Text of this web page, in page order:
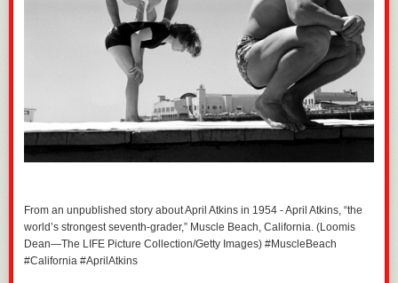
From an unpublished story about April Atkins in 1954 - April Atkins, “the
world’s strongest seventh-grader,” Muscle Beach, California. (Loomis
Dean—The LIFE Picture Collection/Getty Images) #MuscleBeach
#California #AprilAtkins